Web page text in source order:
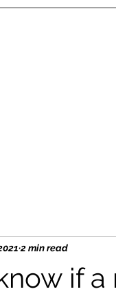
if
2 min read